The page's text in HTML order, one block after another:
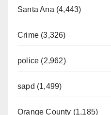
Santa Ana (4,443)
Crime (3,326)
police (2,962)
sapd (1,499)
Orange County (1,185)